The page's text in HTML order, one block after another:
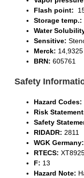
Flash point:
Storage temp.:
Water
Sensitive:
Merck: 14,9325
BRN: 605761
Safety
Hazard Codes:
Risk
Safety
RIDADR: 2811
WGK Germany:
RTECS:
F: 13
Hazard Note: